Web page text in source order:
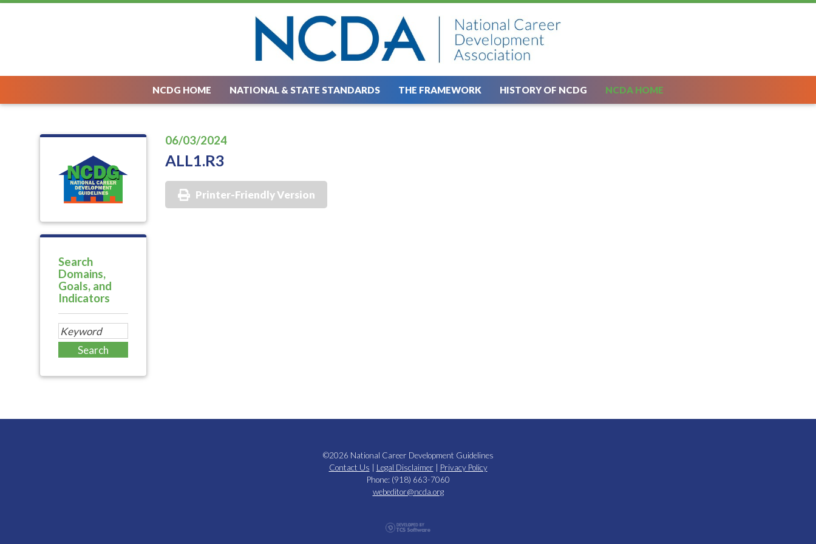
NCDG HOME NATIONAL & STATE STANDARDS THE FRAMEWORK HISTORY OF NCDG NCDA HOME
Search
Domains,
Goals, and
Indicators
06/03/2024
ALL1.R3
Printer-Friendly Version
©2026 National Career Development Guidelines
Contact Us
Legal Disclaimer
Privacy Policy
Phone: (918) 663-7060
webeditor@ncda.org